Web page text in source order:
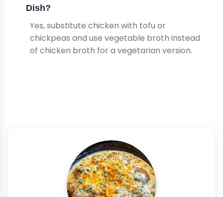
Dish?
Yes, substitute chicken with tofu or
chickpeas and use vegetable broth instead
of chicken broth for a vegetarian version.